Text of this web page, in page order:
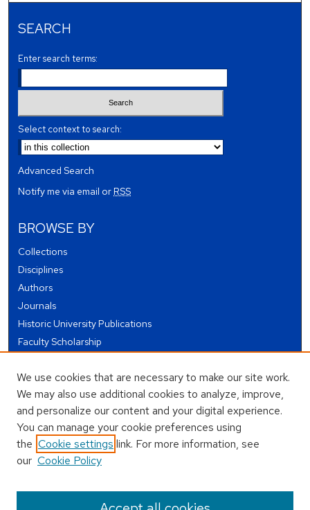
SEARCH
Enter search terms:
Select context to search:
Advanced Search
Notify me via email orRSS
BROWSE BY
Collections
Disciplines
Authors
Journals
Historic University Publications
Faculty Scholarship
Theses and Dissertations
Conferences and Events
Open Educational Resources (OER)
Open Data
USEFUL LINKS
Author FAQ
We use cookies that are necessary to make our site work.
We may also use additional cookies to analyze, improve,
and personalize our content and your digital experience.
You can manage your cookie preferences using
the Cookie settings link. For more information, see
our Cookie Policy